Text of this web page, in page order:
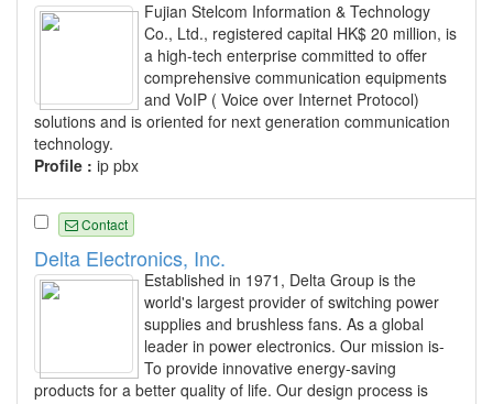
Fujian Stelcom Information & Technology
Co., Ltd., registered capital HK$ 20 million, is
a high-tech enterprise committed to offer
comprehensive communication equipments
and VoIP ( Voice over Internet Protocol)
solutions and is oriented for next generation communication
technology.
Profile : ip pbx
Contact
Delta Electronics, Inc.
Established in 1971, Delta Group is the
world's largest provider of switching power
supplies and brushless fans. As a global
leader in power electronics. Our mission is-
To provide innovative energy-saving
products for a better quality of life. Our design process is